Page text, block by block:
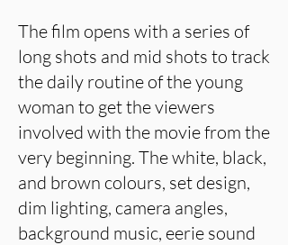
The film opens with a series of
long shots and mid shots to track
the daily routine of the young
woman to get the viewers
involved with the movie from the
very beginning. The white, black,
and brown colours, set design,
dim lighting, camera angles,
background music, eerie sound